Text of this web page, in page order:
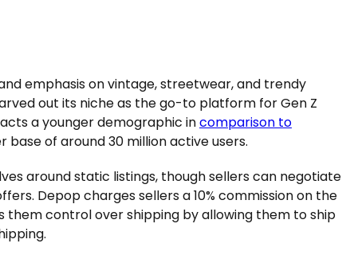
emphasis on vintage, streetwear, and trendy
out its niche as the go-to platform for Gen Z
a younger demographic incomparison to
base of around 30 million active users.
around static listings, though sellers can negotiate
Depop charges sellers a 10% commission on the
them control over shipping by allowing them to ship